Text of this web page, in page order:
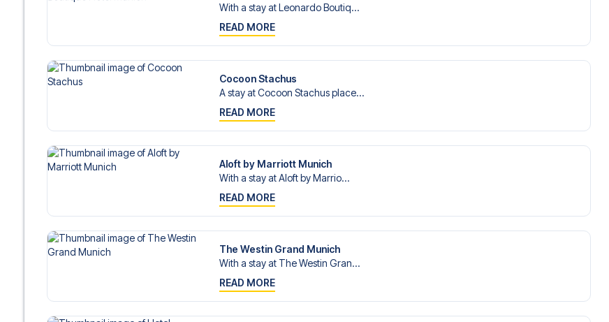
With a stay at Leonardo Boutiq...
READ MORE
Cocoon Stachus
A stay at Cocoon Stachus place...
READ MORE
Aloft by Marriott Munich
With a stay at Aloft by Marrio...
READ MORE
The Westin Grand Munich
With a stay at The Westin Gran...
READ MORE